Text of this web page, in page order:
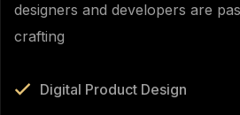
designers and developers are
crafting
Digital Product Design